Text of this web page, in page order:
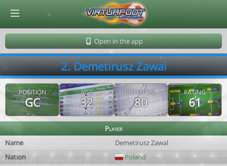
Open in the app
2. Demetirusz Zawal
POSITION
GC
AGE
32
POTENTIAL
80
RATING
61
Player
Name
Demetirusz Zawal
Nation
Poland
© Virtuafoot Manager by Aymeric Le Corre 202608100841